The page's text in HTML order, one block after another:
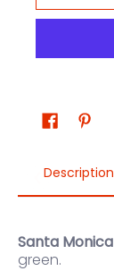
Description
Santa Monica
green.